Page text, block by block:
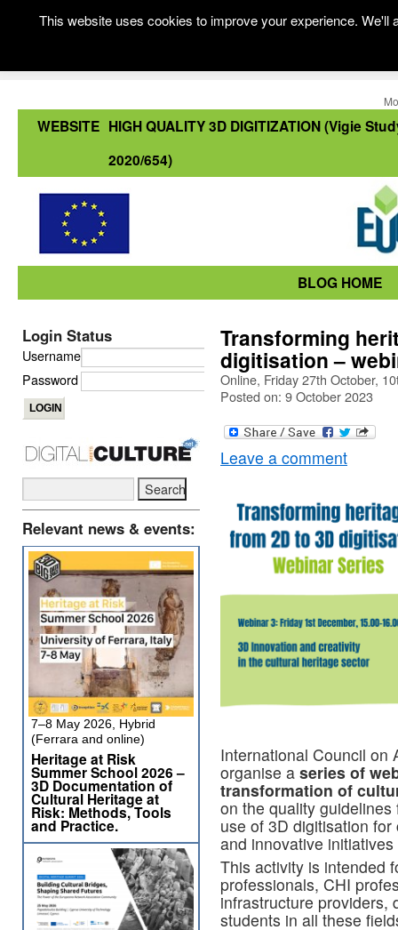
WEBSITE HIGH QUALITY 3D DIGITIZATION (Vigie
2020/654)
BLOG HOME
Transforming
digitisation –
Online, Friday 27th October,
Posted on: 9 October 2023
Leave a comment
International Council on
organise a series of
transformation of
on the quality
use of 3D digitisation
and innovative
This activity is intended
professionals, CHI
infrastructure providers,
students in all these
Login Status
Username
Password
Relevant news & events:
7–8 May 2026, Hybrid
(Ferrara and online)
Heritage at Risk
Summer School 2026 –
3D Documentation of
Cultural Heritage at
Risk: Methods, Tools
and Practice.
This website uses cookies to improve your experience.